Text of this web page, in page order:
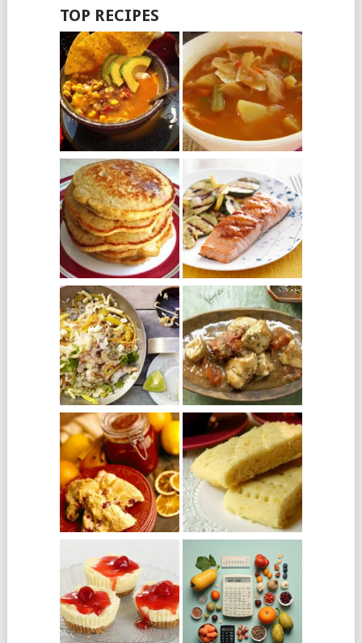
TOP RECIPES